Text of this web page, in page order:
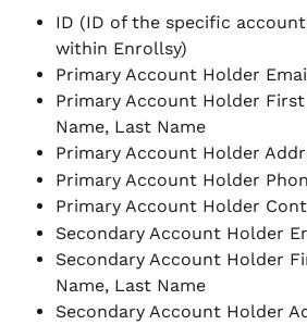
ID (ID of the specific
within Enrollsy)
Primary Account Holder
Primary Account Holder
Name, Last Name
Primary Account Holder
Primary Account Holder
Primary Account Holder
Secondary Account Holder
Secondary Account Holder
Name, Last Name
Secondary Account Holder